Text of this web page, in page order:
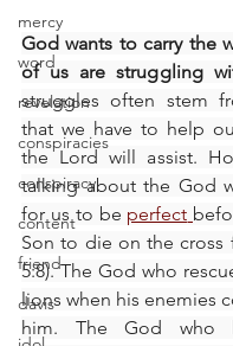
mercy
word
revelation
conspiracies
conspiracy
content
friend
davis
God wants to carry the
of us are struggling
struggles often stem
that we have to help
the Lord will assist.
talking about the God
for us to be perfect
Son to die on the cross
5:8). The God who
lions when his enemies
him. The God who